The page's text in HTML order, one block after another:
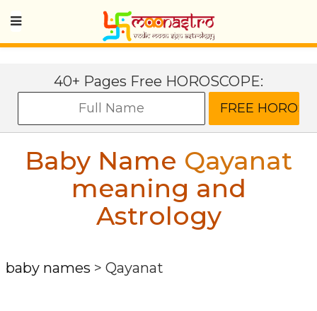
40+ Pages Free HOROSCOPE:
Baby Name Qayanat
meaning and
Astrology
baby names > Qayanat